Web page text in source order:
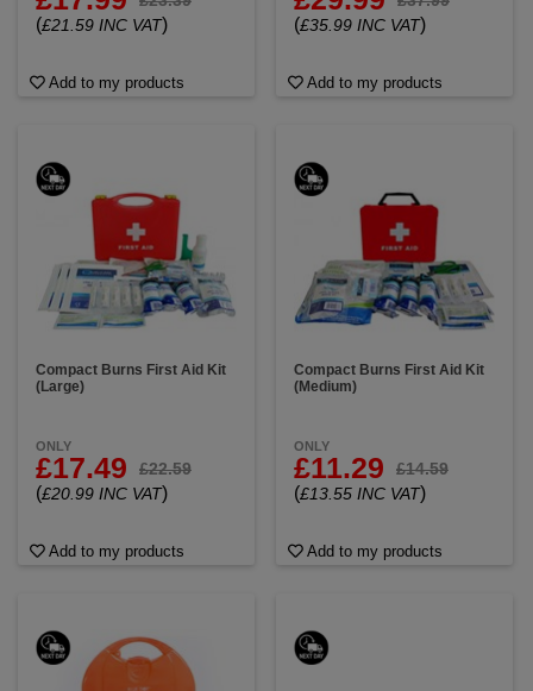
(£21.59 INC VAT)
Add to my products
(£35.99 INC VAT)
Add to my products
Compact Burns First Aid Kit
(Large)
ONLY
£17.49 £22.59
(£20.99 INC VAT)
Add to my products
Compact Burns First Aid Kit
(Medium)
ONLY
£11.29 £14.59
(£13.55 INC VAT)
Add to my products